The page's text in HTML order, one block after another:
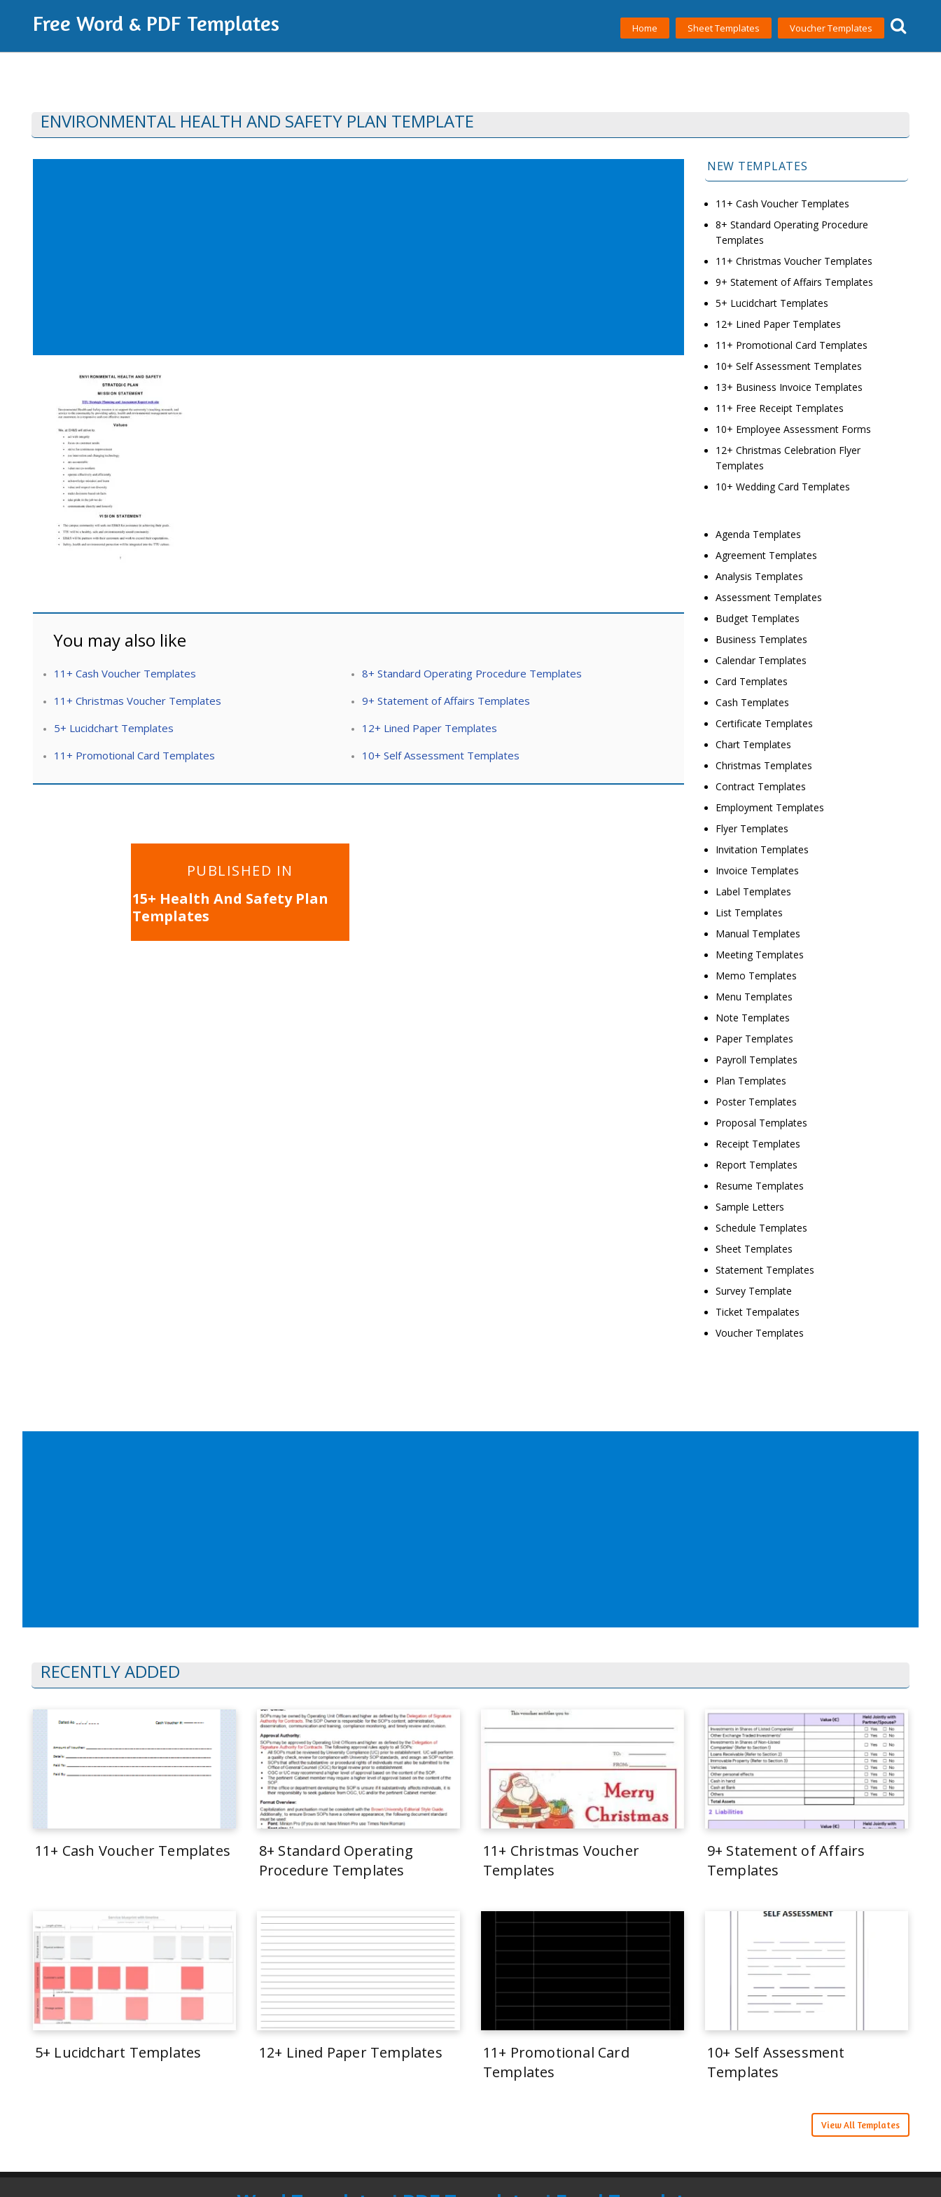
Free Word & PDF Templates Home Sheet Templates Voucher Templates
ENVIRONMENTAL HEALTH AND SAFETY PLAN TEMPLATE
You may also like
11+ Cash Voucher Templates
8+ Standard Operating Procedure Templates
11+ Christmas Voucher Templates
9+ Statement of Affairs Templates
5+ Lucidchart Templates
12+ Lined Paper Templates
11+ Promotional Card Templates
10+ Self Assessment Templates
navigation
PUBLISHED IN
15+ Health And Safety Plan
Templates
NEW TEMPLATES
11+ Cash Voucher Templates
8+ Standard Operating Procedure
Templates
11+ Christmas Voucher Templates
9+ Statement of Affairs Templates
5+ Lucidchart Templates
12+ Lined Paper Templates
11+ Promotional Card Templates
10+ Self Assessment Templates
13+ Business Invoice Templates
11+ Free Receipt Templates
10+ Employee Assessment Forms
12+ Christmas Celebration Flyer
Templates
10+ Wedding Card Templates
Agenda Templates
Agreement Templates
Analysis Templates
Assessment Templates
Budget Templates
Business Templates
Calendar Templates
Card Templates
Cash Templates
Certificate Templates
Chart Templates
Christmas Templates
Contract Templates
Employment Templates
Flyer Templates
Invitation Templates
Invoice Templates
Label Templates
List Templates
Manual Templates
Meeting Templates
Memo Templates
Menu Templates
Note Templates
Paper Templates
Payroll Templates
Plan Templates
Poster Templates
Proposal Templates
Receipt Templates
Report Templates
Resume Templates
Sample Letters
Schedule Templates
Sheet Templates
Statement Templates
Survey Template
Ticket Tempalates
Voucher Templates
RECENTLY ADDED
11+ Cash Voucher Templates
8+ Standard Operating
Procedure Templates
11+ Christmas Voucher
Templates
9+ Statement of Affairs
Templates
5+ Lucidchart Templates 12+ Lined Paper Templates
11+ Promotional Card
Templates
10+ Self Assessment
Templates
View All Templates